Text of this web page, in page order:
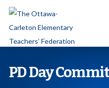
p
PD Day